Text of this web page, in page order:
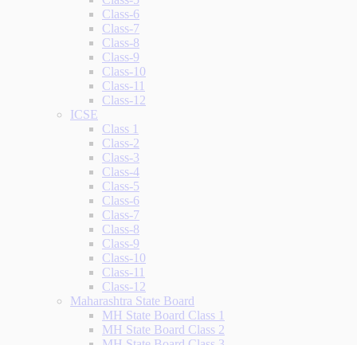
Class-6
Class-7
Class-8
Class-9
Class-10
Class-11
Class-12
ICSE
Class 1
Class-2
Class-3
Class-4
Class-5
Class-6
Class-7
Class-8
Class-9
Class-10
Class-11
Class-12
Maharashtra State Board
MH State Board Class 1
MH State Board Class 2